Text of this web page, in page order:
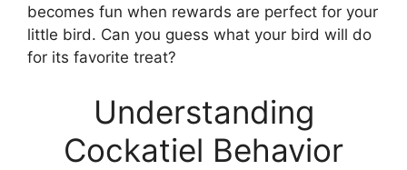
becomes fun when rewards are perfect for your
little bird. Can you guess what your bird will do
for its favorite treat?
Understanding
Cockatiel Behavior